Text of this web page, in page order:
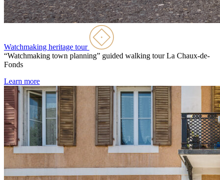
Watchmaking heritage tour
“Watchmaking town planning” guided walking tour La Chaux-de-
Fonds
Learn more